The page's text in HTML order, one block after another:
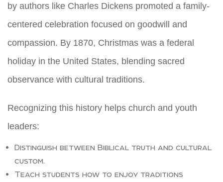
by authors like Charles Dickens promoted a family-
centered celebration focused on goodwill and
compassion. By 1870, Christmas was a federal
holiday in the United States, blending sacred
observance with cultural traditions.
Recognizing this history helps church and youth
leaders:
Distinguish between Biblical truth and cultural
custom.
Teach students how to enjoy traditions